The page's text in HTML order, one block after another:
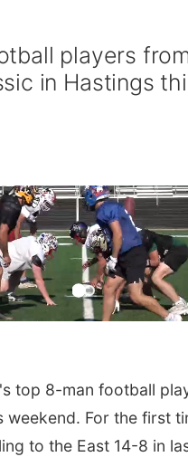
players
in Hastings
top 8-man football
For the first
to the East 14-8 in